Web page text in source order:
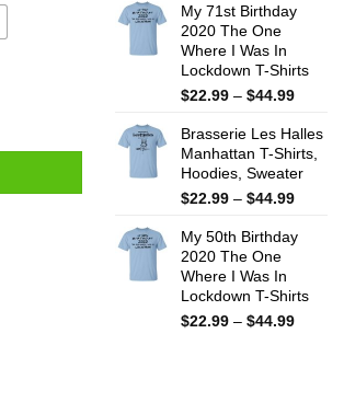
$22.99
My 71st Birthday
2020 The One
Where I Was In
Lockdown T-Shirts
$22.99 – $44.99Price
$22.99
$44.99
Brasserie Les Halles
Manhattan T-Shirts,
Hoodies, Sweater
$22.99 – $44.99Price
$22.99
My 50th Birthday
2020 The One
Where I Was In
Lockdown T-Shirts
$22.99 – $44.99Price